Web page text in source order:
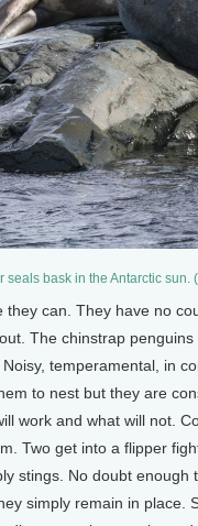
seals bask in the Antarctic sun.
they can. They have no
The chinstrap
temperamental, in
to nest but they are
work and what will not.
Two get into a flipper
stings. No doubt enough
simply remain in place.